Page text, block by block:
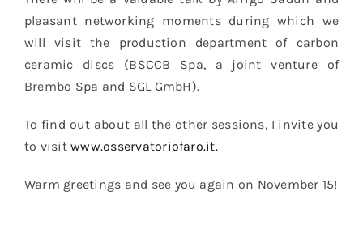
pleasant networking moments during which we
will visit the production department of carbon
ceramic discs (BSCCB Spa, a joint venture of
Brembo Spa and SGL GmbH).
To find out about all the other sessions, I invite you
to visitwww.osservatoriofaro.it.
Warm greetings and see you again on November 15!